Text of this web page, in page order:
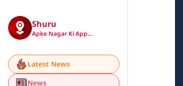
Shuru
Apke Nagar Ki App…
Latest News
News